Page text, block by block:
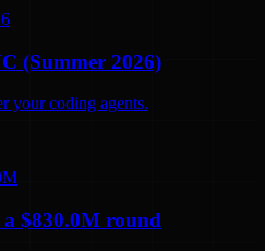
(Summer 2026)
your coding agents.
a $830.0M round